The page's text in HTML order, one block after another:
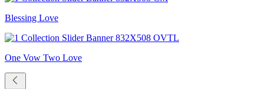
Blessing Love
One Vow Two Love